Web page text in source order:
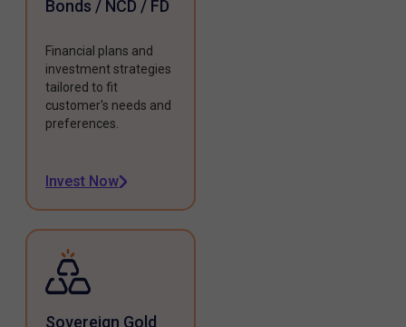
Bonds / NCD / FD
Financial plans and
investment strategies
tailored to fit
customer's needs and
preferences.
Invest Now
Sovereign Gold